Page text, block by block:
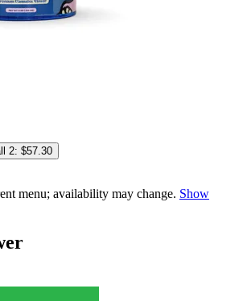
2: $57.30
menu; availability may change. Show